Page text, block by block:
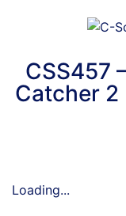
CSS457
Catcher
Loading...